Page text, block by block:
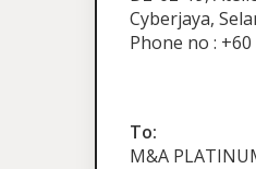
Cyberjaya,
Phone no : +60
To:
M&A